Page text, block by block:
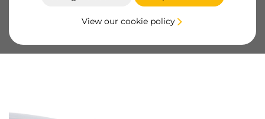
View our cookie policy
Product sheet